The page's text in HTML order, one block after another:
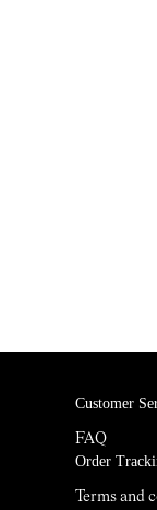
Customer
FAQ
Order
Terms and